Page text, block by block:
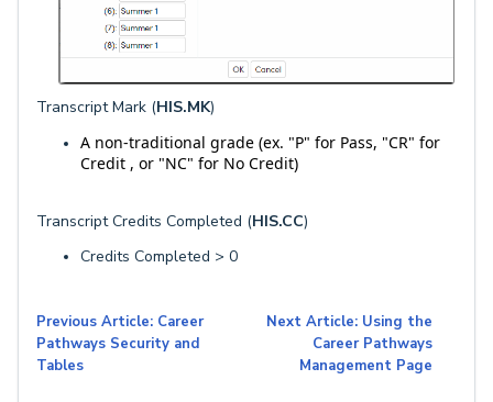
Transcript Mark (HIS.MK)
A non-traditional grade (ex. "P" for Pass, "CR" for
Credit , or "NC" for No Credit)
Transcript Credits Completed (HIS.CC)
Credits Completed > 0
Previous Article: Career
Pathways Security and
Tables
Next Article: Using the
Career Pathways
Management Page